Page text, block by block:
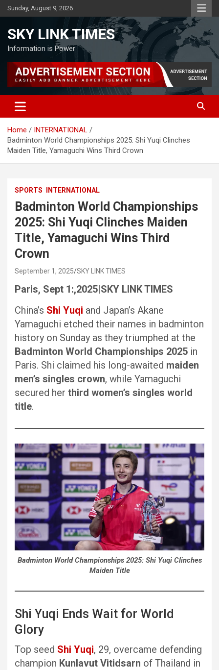
Skip
to
Sunday, August 9, 2026
SKY LINK TIMES
Information is Power
Home
INTERNATIONAL
Badminton World Championships 2025: Shi Yuqi Clinches
Maiden Title, Yamaguchi Wins Third Crown
SPORTS INTERNATIONAL
Badminton World Championships
2025: Shi Yuqi Clinches Maiden
Title, Yamaguchi Wins Third
Crown
September 1, 2025 SKY LINK TIMES
Paris, Sept 1:,2025|SKY LINK TIMES
China’s Shi Yuqi and Japan’s Akane
Yamaguchi etched their names in badminton
history on Sunday as they triumphed at the
Badminton World Championships 2025 in
Paris. Shi claimed his long-awaited maiden
men’s singles crown, while Yamaguchi
secured her third women’s singles world
title.
Badminton World Championships 2025: Shi Yuqi Clinches
Maiden Title
Shi Yuqi Ends Wait for World
Glory
Top seed Shi Yuqi, 29, overcame defending
champion Kunlavut Vitidsarn of Thailand in